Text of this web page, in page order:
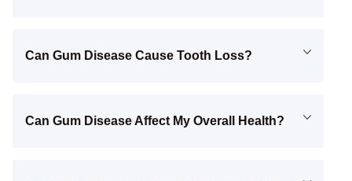
Can Gum Disease Cause Tooth Loss?
Can Gum Disease Affect My Overall Health?